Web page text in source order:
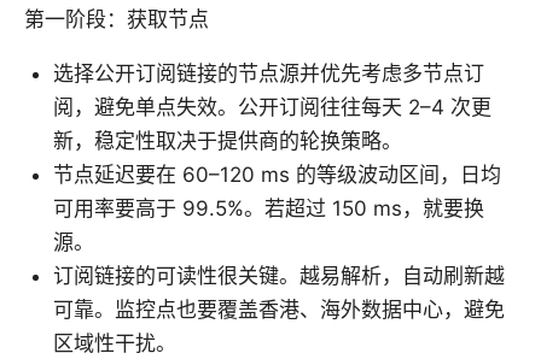
第一阶段：获取节点
选择公开订阅链接的节点源并优先考虑多节点订
阅，避免单点失效。公开订阅往往每天 2–4 次更
新，稳定性取决于提供商的轮换策略。
节点延迟要在 60–120 ms 的等级波动区间，日均
可用率要高于 99.5%。若超过 150 ms，就要换
源。
订阅链接的可读性很关键。越易解析，自动刷新越
可靠。监控点也要覆盖香港、海外数据中心，避免
区域性干扰。